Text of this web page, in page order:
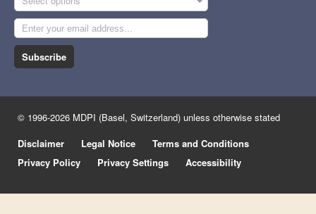
Subscribe
© 1996-2026 MDPI (Basel, Switzerland) unless otherwise stated
Disclaimer
Legal Notice
Terms and Conditions
Privacy Policy
Privacy Settings Accessibility